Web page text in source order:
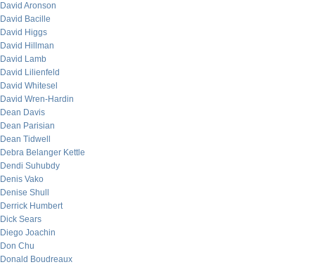
David Aronson
David Bacille
David Higgs
David Hillman
David Lamb
David Lilienfeld
David Whitesel
David Wren-Hardin
Dean Davis
Dean Parisian
Dean Tidwell
Debra Belanger Kettle
Dendi Suhubdy
Denis Vako
Denise Shull
Derrick Humbert
Dick Sears
Diego Joachin
Don Chu
Donald Boudreaux